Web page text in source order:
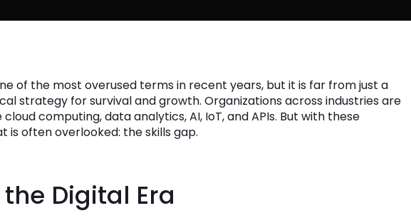
of the most overused terms in recent years, but it is far from just a
strategy for survival and growth. Organizations across industries are
computing, data analytics, AI, IoT, and APIs. But with these
often overlooked: the skills gap.
Digital Era